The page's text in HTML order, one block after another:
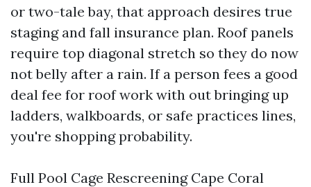
or two-tale bay, that approach desires true
staging and fall insurance plan. Roof panels
require top diagonal stretch so they do now
not belly after a rain. If a person fees a good
deal fee for roof work with out bringing up
ladders, walkboards, or safe practices lines,
you're shopping probability.
Full Pool Cage Rescreening Cape Coral